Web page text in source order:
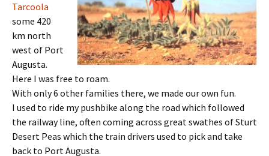
Tarcoola
some 420
km north
west of Port
Augusta.
Here I was free to roam.
With only 6 other families there, we made our own fun.
I used to ride my pushbike along the road which followed
the railway line, often coming across great swathes of Sturt
Desert Peas which the train drivers used to pick and take
back to Port Augusta.